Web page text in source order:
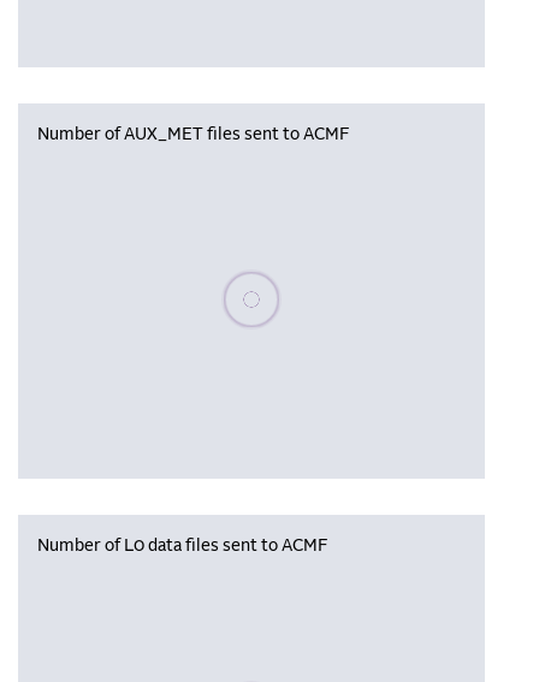
Number of AUX_MET files sent to ACMF
Please wait, populating data
Number of L0 data files sent to ACMF